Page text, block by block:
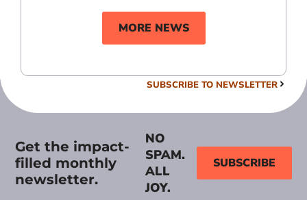
MORE NEWS
SUBSCRIBE TO NEWSLETTER
Get the impact-
filled monthly
newsletter.
NO
SPAM.
ALL
JOY.
SUBSCRIBE